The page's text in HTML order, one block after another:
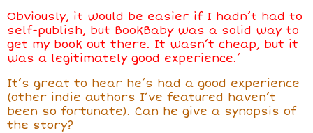
Obviously, it would be easier if I hadn’t had to
self-publish, but BookBaby was a solid way to
get my book out there. It wasn’t cheap, but it
was a legitimately good experience.’
It’s great to hear he’s had a good experience
(other indie authors I’ve featured haven’t
been so fortunate). Can he give a synopsis of
the story?